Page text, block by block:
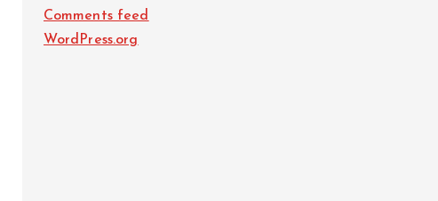
Comments feed
WordPress.org